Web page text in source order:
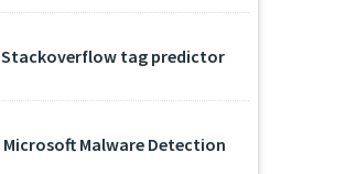
Stackoverflow tag predictor
Microsoft Malware Detection